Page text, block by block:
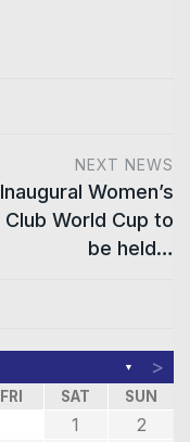
NEXT NEWS
Inaugural Women’s
Club World Cup to
be held…
▼ >
FRI SAT SUN
1
2